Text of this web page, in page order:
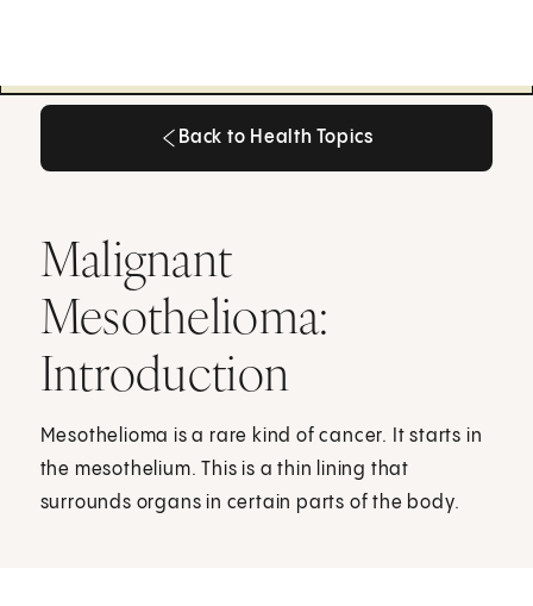
Back to Health Topics
Malignant
Mesothelioma:
Introduction
Mesothelioma is a rare kind of cancer. It starts in
the mesothelium. This is a thin lining that
surrounds organs in certain parts of the body.